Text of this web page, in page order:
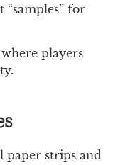
“samples” for
players
paper strips and